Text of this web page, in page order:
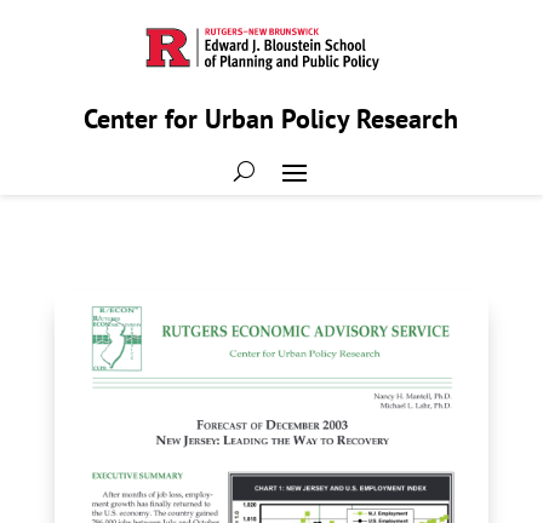
Center for Urban Policy Research